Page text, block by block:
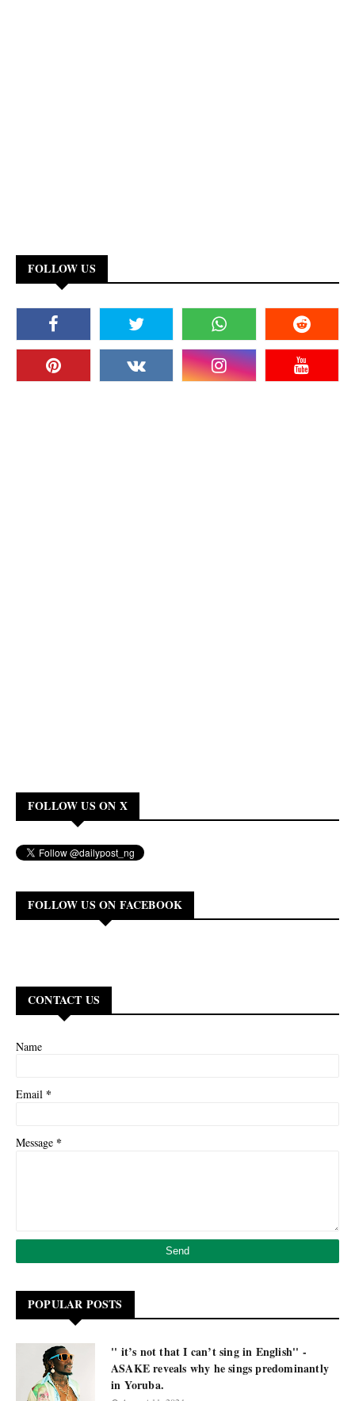
FOLLOW US
FOLLOW US ON X
FOLLOW US ON FACEBOOK
CONTACT US
Name
Email *
Message *
POPULAR POSTS
'' it’s not that I can’t sing in English'' -
ASAKE reveals why he sings predominantly
in Yoruba.